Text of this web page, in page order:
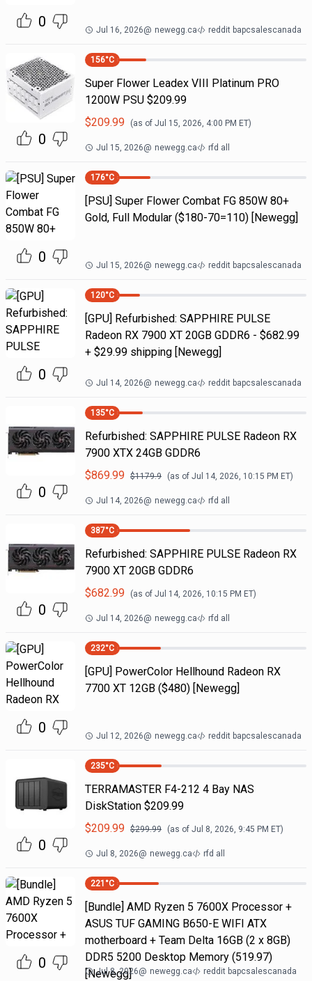
0 Jul 16, 2026@ newegg.ca reddit bapcsalescanada
0
156°C
Super Flower Leadex VIII Platinum PRO
1200W PSU $209.99
$209.99 (as of Jul 15, 2026, 4:00 PM ET)
Jul 15, 2026@ newegg.ca rfd all
0
176°C
[PSU] Super Flower Combat FG 850W 80+
Gold, Full Modular ($180-70=110) [Newegg]
Jul 15, 2026@ newegg.ca reddit bapcsalescanada
0
120°C
[GPU] Refurbished: SAPPHIRE PULSE
Radeon RX 7900 XT 20GB GDDR6 - $682.99
+ $29.99 shipping [Newegg]
Jul 14, 2026@ newegg.ca reddit bapcsalescanada
0
135°C
Refurbished: SAPPHIRE PULSE Radeon RX
7900 XTX 24GB GDDR6
$869.99 $1179.9 (as of Jul 14, 2026, 10:15 PM ET)
Jul 14, 2026@ newegg.ca rfd all
0
387°C
Refurbished: SAPPHIRE PULSE Radeon RX
7900 XT 20GB GDDR6
$682.99 (as of Jul 14, 2026, 10:15 PM ET)
Jul 14, 2026@ newegg.ca rfd all
0
232°C
[GPU] PowerColor Hellhound Radeon RX
7700 XT 12GB ($480) [Newegg]
Jul 12, 2026@ newegg.ca reddit bapcsalescanada
0
235°C
TERRAMASTER F4-212 4 Bay NAS
DiskStation $209.99
$209.99 $299.99 (as of Jul 8, 2026, 9:45 PM ET)
Jul 8, 2026@ newegg.ca rfd all
0
221 °C
[Bundle] AMD Ryzen 5 7600X Processor +
ASUS TUF GAMING B650-E WIFI ATX
motherboard + Team Delta 16GB (2 x 8GB)
DDR5 5200 Desktop Memory (519.97)
[Newegg]
Jul 8, 2026@ newegg.ca reddit bapcsalescanada